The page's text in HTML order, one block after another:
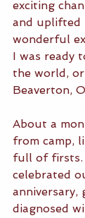
exciting
and uplifted
wonderful
I was ready
the world,
Beaverton,
About a
from camp,
full of firsts.
celebrated
anniversary,
diagnosed